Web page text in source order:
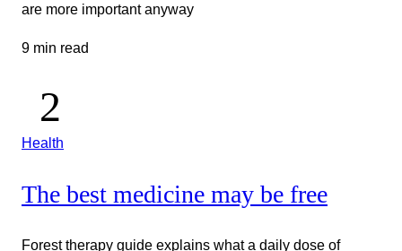
are more important anyway
9 min read
Health
The best medicine may be free
Forest therapy guide explains what a daily dose of